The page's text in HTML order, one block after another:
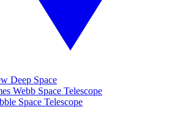
Deep Space
Webb Space Telescope
Space Telescope